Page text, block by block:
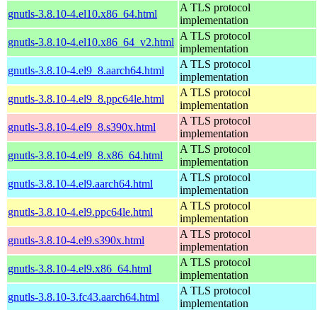
gnutls-3.8.10-4.el10.x86_64.html
A TLS protocol
implementation
gnutls-3.8.10-4.el10.x86_64_v2.html
A TLS protocol
implementation
gnutls-3.8.10-4.el9_8.aarch64.html
A TLS protocol
implementation
gnutls-3.8.10-4.el9_8.ppc64le.html
A TLS protocol
implementation
gnutls-3.8.10-4.el9_8.s390x.html
A TLS protocol
implementation
gnutls-3.8.10-4.el9_8.x86_64.html
A TLS protocol
implementation
gnutls-3.8.10-4.el9.aarch64.html
A TLS protocol
implementation
gnutls-3.8.10-4.el9.ppc64le.html
A TLS protocol
implementation
gnutls-3.8.10-4.el9.s390x.html
A TLS protocol
implementation
gnutls-3.8.10-4.el9.x86_64.html
A TLS protocol
implementation
gnutls-3.8.10-3.fc43.aarch64.html
A TLS protocol
implementation